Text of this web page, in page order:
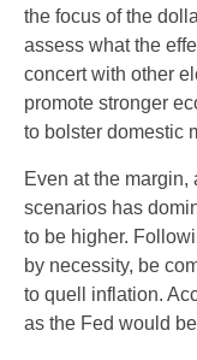
the focus of the
assess what the
concert with other
promote stronger
to bolster domestic
Even at the
scenarios has
to be higher.
by necessity, be
to quell inflation.
as the Fed would